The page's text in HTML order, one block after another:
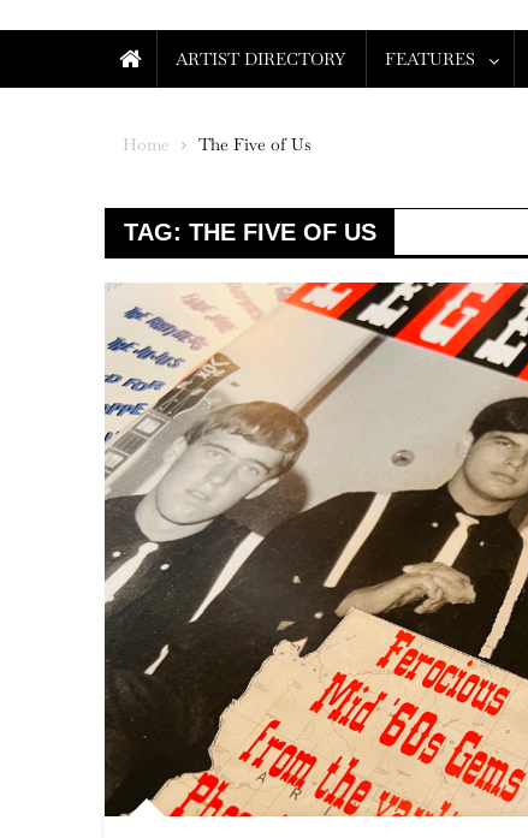
ARTIST DIRECTORY FEATURES
Home The Five of Us
TAG: THE FIVE OF US